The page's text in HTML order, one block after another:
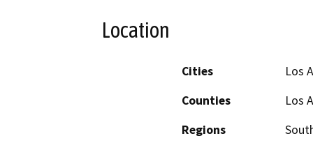
Location
Cities
Los
Counties
Los
Regions